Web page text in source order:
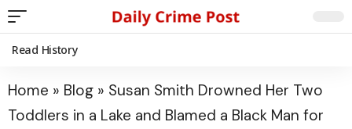
Read History
Home » Blog » Susan Smith Drowned Her Two
Toddlers in a Lake and Blamed a Black Man for